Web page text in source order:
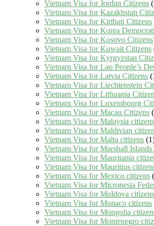
Vietnam Visa for Jordan Citizens
Vietnam Visa for Kazakhstan
Vietnam Visa for Kiribati Citizens
Vietnam Visa for Korea
Vietnam Visa for Kosovo Citizens
Vietnam Visa for Kuwait Citizens
Vietnam Visa for Kyrgyzstan
Vietnam Visa for Lao People’s
Vietnam Visa for Latvia Citizens
Vietnam Visa for Liechtenstein
Vietnam Visa for Lithuania
Vietnam Visa for Luxembourg
Vietnam Visa for Macau Citizens
Vietnam Visa for Malaysia citizens
Vietnam Visa for Maldivian
Vietnam Visa for Malta citizens
Vietnam Visa for Marshall Islands
Vietnam Visa for Mauritania
Vietnam Visa for Mauritius
Vietnam Visa for Mexico citizens
Vietnam Visa for Micronesia
Vietnam Visa for Moldova citizens
Vietnam Visa for Monaco citizens
Vietnam Visa for Mongolia
Vietnam Visa for Montenegro